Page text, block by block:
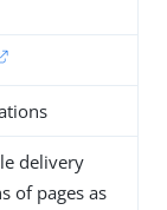
delivery
of pages as